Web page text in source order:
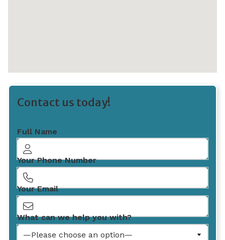
Contact us today!
Full Name
Your Phone Number
Your Email
What can we help you with?